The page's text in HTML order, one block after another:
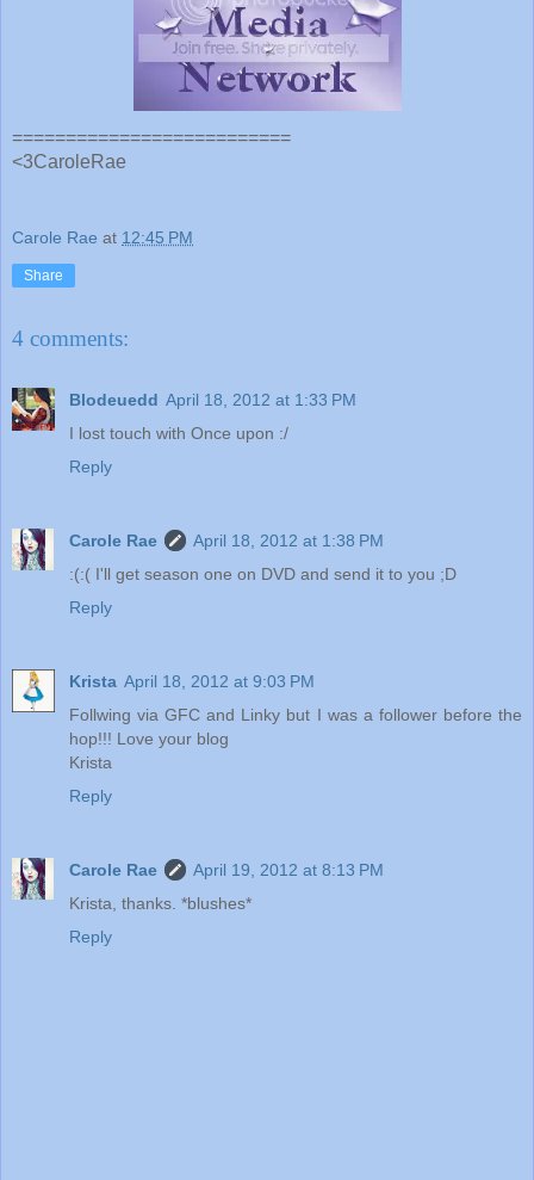
==========================
<3CaroleRae
Carole Rae at 12:45 PM
Share
4 comments:
Blodeuedd April 18, 2012 at 1:33 PM
I lost touch with Once upon :/
Reply
Carole Rae
April 18, 2012 at 1:38 PM
:(:( I'll get season one on DVD and send it to you ;D
Reply
Krista April 18, 2012 at 9:03 PM
Follwing via GFC and Linky but I was a follower before the
hop!!! Love your blog
Krista
Reply
Carole Rae
April 19, 2012 at 8:13 PM
Krista, thanks. *blushes*
Reply